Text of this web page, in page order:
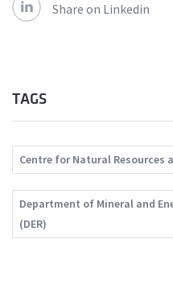
Share on Linkedin
TAGS
Centre for Natural Resources
Department of Mineral and
(DER)